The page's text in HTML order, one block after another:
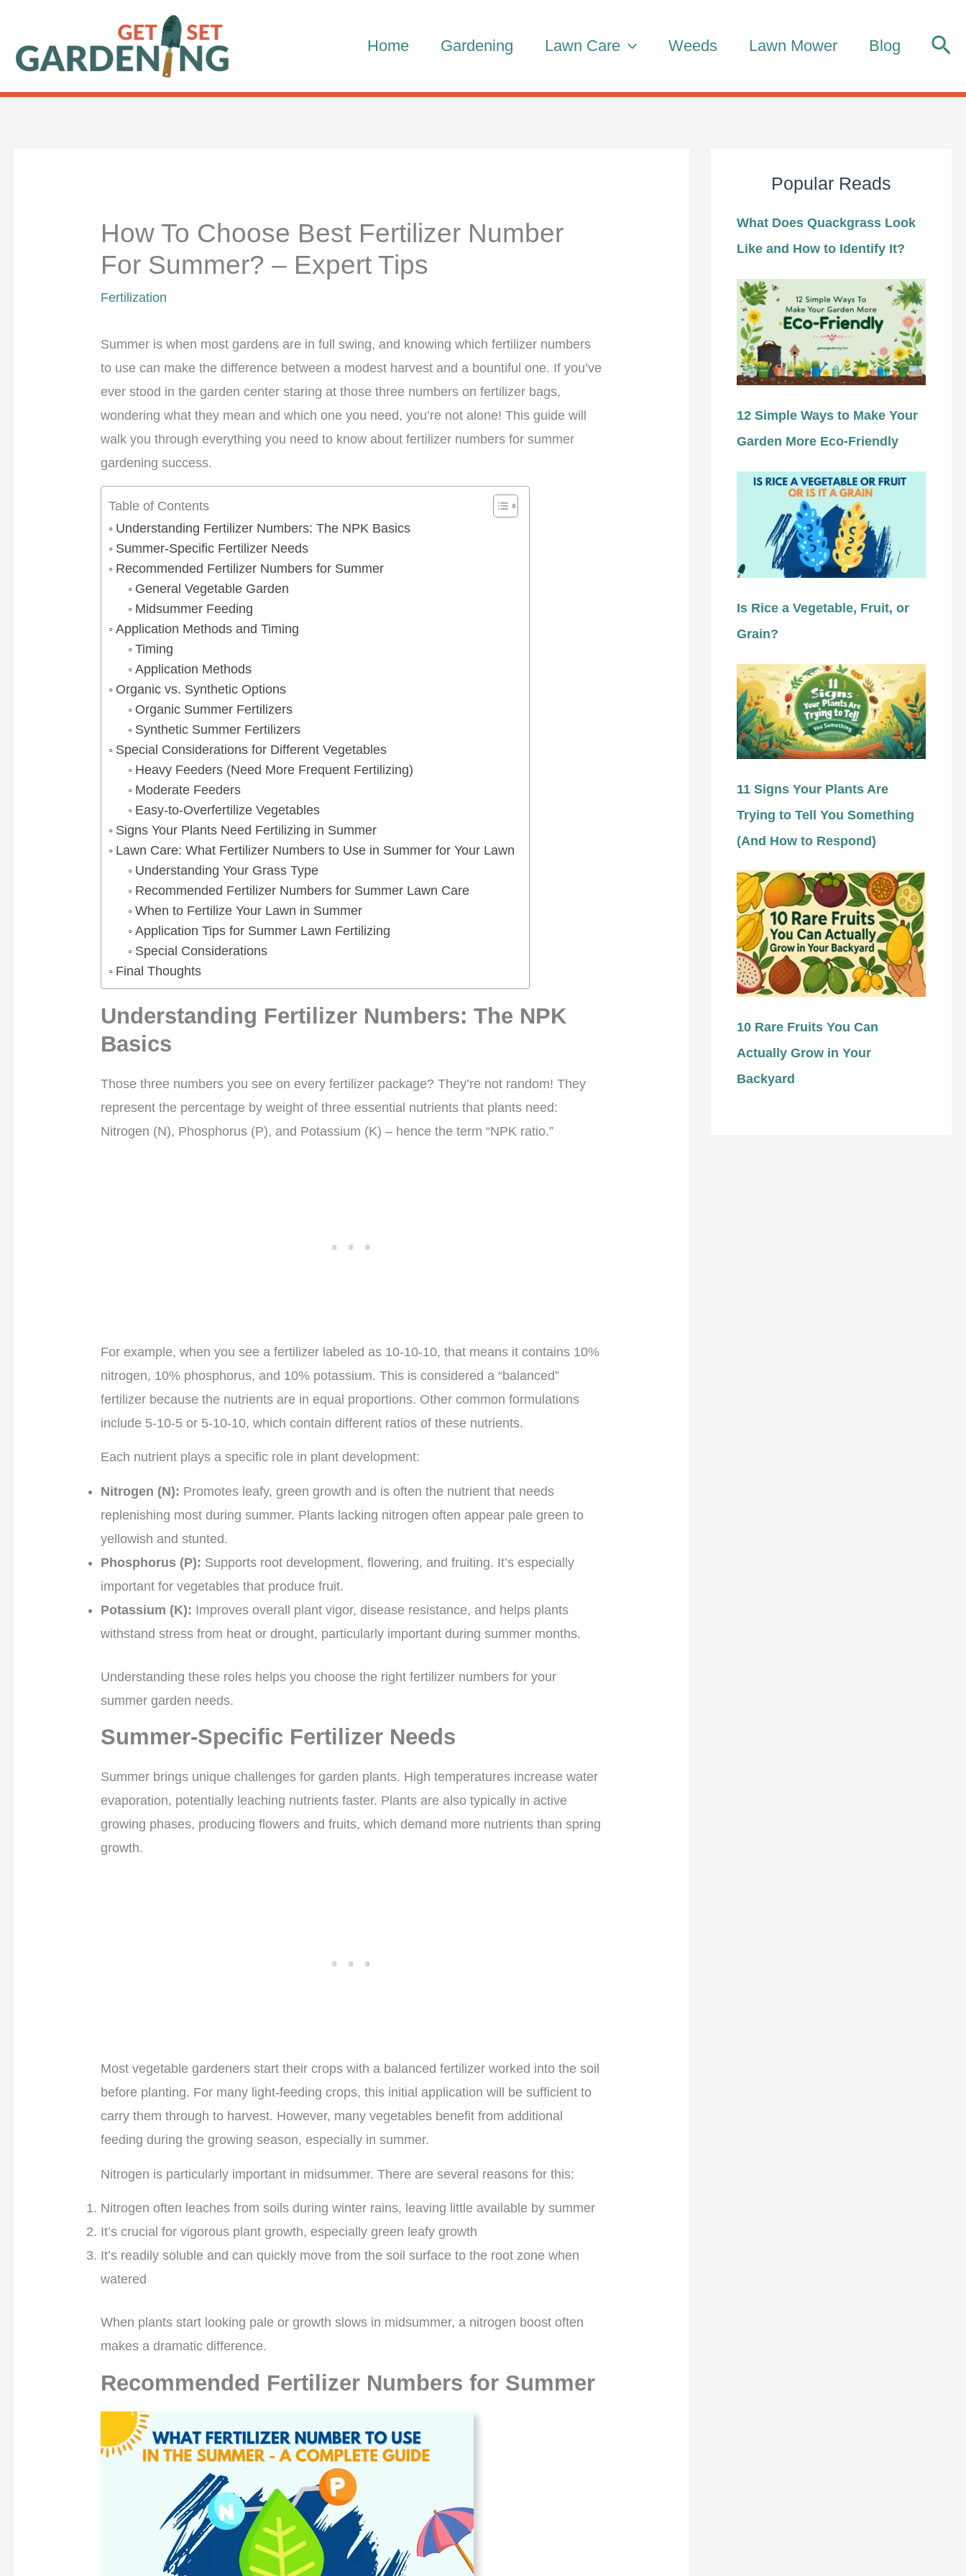
content
Home Gardening Lawn Care Weeds Lawn Mower Blog
How To Choose Best Fertilizer Number
For Summer? – Expert Tips
Fertilization
Summer is when most gardens are in full swing, and knowing which fertilizer numbers
to use can make the difference between a modest harvest and a bountiful one. If you’ve
ever stood in the garden center staring at those three numbers on fertilizer bags,
wondering what they mean and which one you need, you’re not alone! This guide will
walk you through everything you need to know about fertilizer numbers for summer
gardening success.
Table of Contents
Understanding Fertilizer Numbers: The NPK Basics
Summer-Specific Fertilizer Needs
Recommended Fertilizer Numbers for Summer
General Vegetable Garden
Midsummer Feeding
Application Methods and Timing
Timing
Application Methods
Organic vs. Synthetic Options
Organic Summer Fertilizers
Synthetic Summer Fertilizers
Special Considerations for Different Vegetables
Heavy Feeders (Need More Frequent Fertilizing)
Moderate Feeders
Easy-to-Overfertilize Vegetables
Signs Your Plants Need Fertilizing in Summer
Lawn Care: What Fertilizer Numbers to Use in Summer for Your Lawn
Understanding Your Grass Type
Recommended Fertilizer Numbers for Summer Lawn Care
When to Fertilize Your Lawn in Summer
Application Tips for Summer Lawn Fertilizing
Special Considerations
Final Thoughts
Understanding Fertilizer Numbers: The NPK
Basics
Those three numbers you see on every fertilizer package? They’re not random! They
represent the percentage by weight of three essential nutrients that plants need:
Nitrogen (N), Phosphorus (P), and Potassium (K) – hence the term “NPK ratio.”
For example, when you see a fertilizer labeled as 10-10-10, that means it contains 10%
nitrogen, 10% phosphorus, and 10% potassium. This is considered a “balanced”
fertilizer because the nutrients are in equal proportions. Other common formulations
include 5-10-5 or 5-10-10, which contain different ratios of these nutrients.
Each nutrient plays a specific role in plant development:
Nitrogen (N): Promotes leafy, green growth and is often the nutrient that needs
replenishing most during summer. Plants lacking nitrogen often appear pale green to
yellowish and stunted.
Phosphorus (P): Supports root development, flowering, and fruiting. It’s especially
important for vegetables that produce fruit.
Potassium (K): Improves overall plant vigor, disease resistance, and helps plants
withstand stress from heat or drought, particularly important during summer months.
Understanding these roles helps you choose the right fertilizer numbers for your
summer garden needs.
Summer-Specific Fertilizer Needs
Summer brings unique challenges for garden plants. High temperatures increase water
evaporation, potentially leaching nutrients faster. Plants are also typically in active
growing phases, producing flowers and fruits, which demand more nutrients than spring
growth.
Most vegetable gardeners start their crops with a balanced fertilizer worked into the soil
before planting. For many light-feeding crops, this initial application will be sufficient to
carry them through to harvest. However, many vegetables benefit from additional
feeding during the growing season, especially in summer.
Nitrogen is particularly important in midsummer. There are several reasons for this:
Nitrogen often leaches from soils during winter rains, leaving little available by summer
It’s crucial for vigorous plant growth, especially green leafy growth
It’s readily soluble and can quickly move from the soil surface to the root zone when
watered
When plants start looking pale or growth slows in midsummer, a nitrogen boost often
makes a dramatic difference.
Recommended Fertilizer Numbers for Summer
Popular Reads
What Does Quackgrass Look
Like and How to Identify It?
12 Simple Ways to Make Your
Garden More Eco-Friendly
Is Rice a Vegetable, Fruit, or
Grain?
11 Signs Your Plants Are
Trying to Tell You Something
(And How to Respond)
10 Rare Fruits You Can
Actually Grow in Your
Backyard